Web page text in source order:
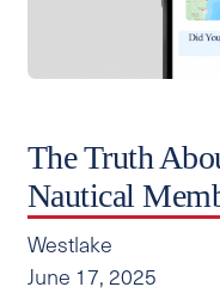
The Truth
Nautical
Westlake
June 17, 2025